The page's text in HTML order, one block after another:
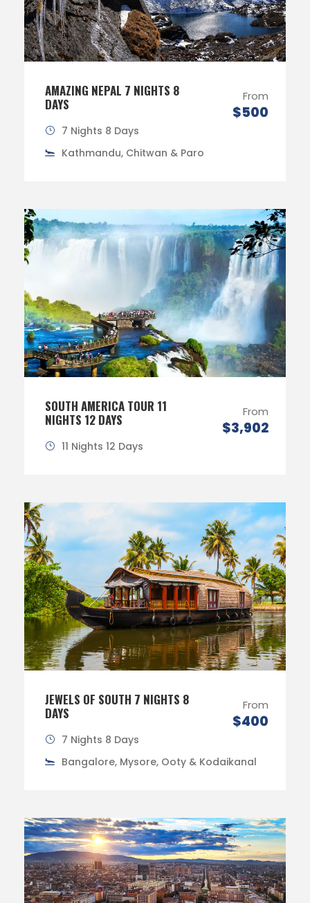
AMAZING NEPAL 7 NIGHTS 8
DAYS
From
$500
7 Nights 8 Days
Kathmandu, Chitwan & Paro
SOUTH AMERICA TOUR 11
NIGHTS 12 DAYS
From
$3,902
11 Nights 12 Days
JEWELS OF SOUTH 7 NIGHTS 8
DAYS
From
$400
7 Nights 8 Days
Bangalore, Mysore, Ooty & Kodaikanal